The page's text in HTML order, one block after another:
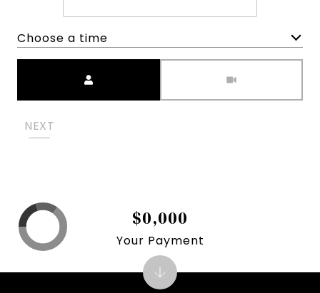
Choose a time
NEXT
$0,000
Your Payment